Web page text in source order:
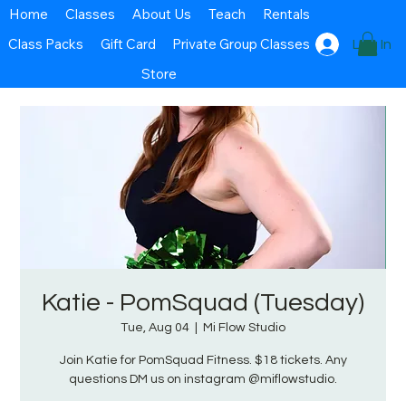
Log In
Home Classes About Us Teach
Rentals
Class Packs
Gift Card
Private Group Classes
Store
Katie - PomSquad (Tuesday)
Tue, Aug 04 Mi Flow Studio
Join Katie for PomSquad Fitness. $18 tickets. Any
questions DM us on instagram @miflowstudio.